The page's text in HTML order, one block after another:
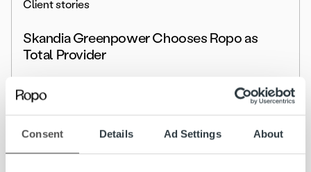
Consent Details Ad Settings About
Client stories
Skandia Greenpower Chooses Ropo as
Total Provider
Read more